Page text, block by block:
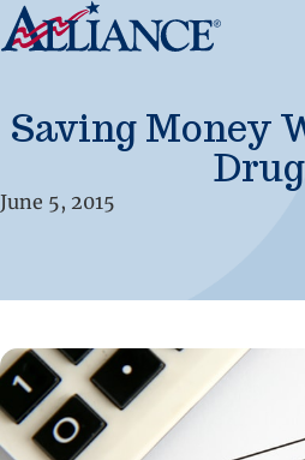
Saving Money
June 5, 2015